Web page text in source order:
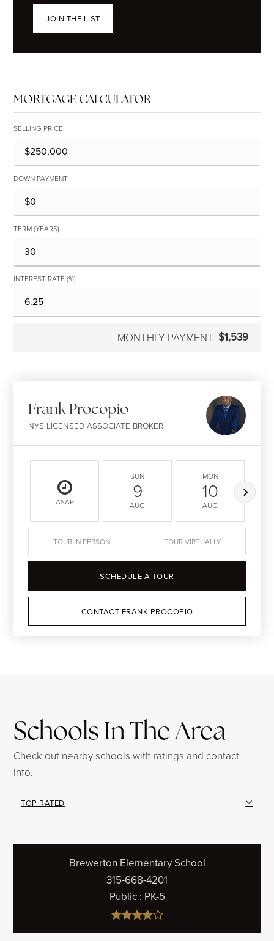
JOIN THE LIST
MORTGAGE CALCULATOR
SELLING PRICE
DOWN PAYMENT
TERM (YEARS)
INTEREST RATE (%)
MONTHLY PAYMENT $1,539
Frank Procopio
NYS LICENSED ASSOCIATE BROKER
ASAP
SUN
9
AUG
MON
10
AUG
TOUR IN PERSON TOUR VIRTUALLY
SCHEDULE A TOUR
CONTACT FRANK PROCOPIO
Schools In The Area
Check out nearby schools with ratings and contact
info.
TOP RATED
Brewerton Elementary School
315-668-4201
Public PK-5